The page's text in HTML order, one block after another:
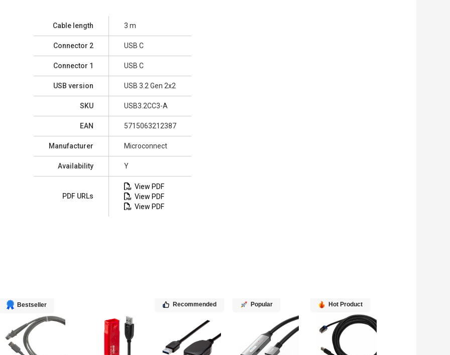
Cable length 3 m
Connector 2 USB C
Connector 1 USB C
USB version USB 3.2 Gen 2x2
SKU USB3.2CC3-A
EAN 5715063212387
Manufacturer Microconnect
Availability Y
PDF URLs
View PDF
View PDF
View PDF
Bestseller Recommended Popular Hot Product